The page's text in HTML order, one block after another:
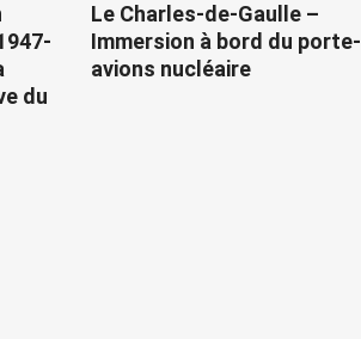
du
Le Charles-de-Gaulle –
Immersion à bord du porte-
avions nucléaire